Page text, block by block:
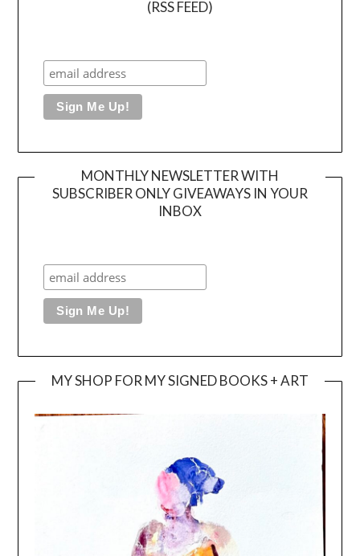
(RSS FEED)
MONTHLY NEWSLETTER WITH
SUBSCRIBER ONLY GIVEAWAYS IN YOUR
INBOX
MY SHOP FOR MY SIGNED BOOKS + ART